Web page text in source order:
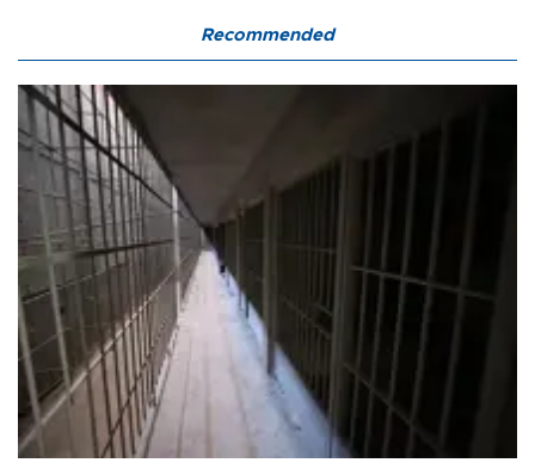
Recommended